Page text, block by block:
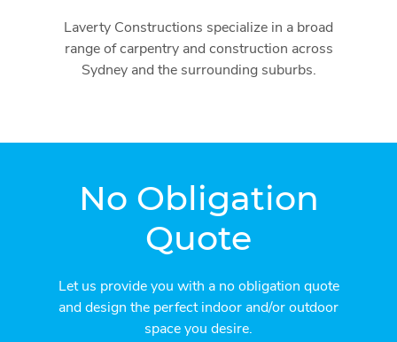
Laverty Constructions specialize in a broad
range of carpentry and construction across
Sydney and the surrounding suburbs.
No Obligation
Quote
Let us provide you with a no obligation quote
and design the perfect indoor and/or outdoor
space you desire.